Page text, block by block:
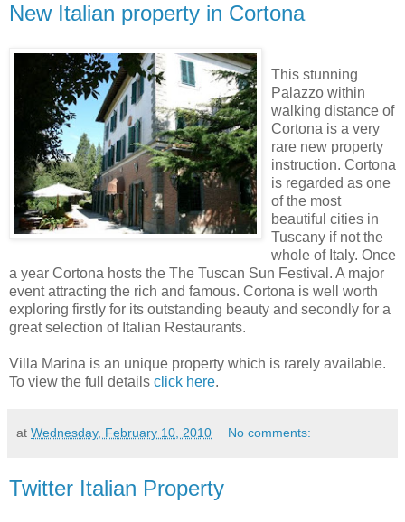
New Italian property in Cortona
This stunning
Palazzo within
walking distance of
Cortona is a very
rare new property
instruction. Cortona
is regarded as one
of the most
beautiful cities in
Tuscany if not the
whole of Italy. Once
a year Cortona hosts the The Tuscan Sun Festival. A major
event attracting the rich and famous. Cortona is well worth
exploring firstly for its outstanding beauty and secondly for a
great selection of Italian Restaurants.
Villa Marina is an unique property which is rarely available.
To view the full details click here.
at Wednesday, February 10, 2010 No comments:
Twitter Italian Property